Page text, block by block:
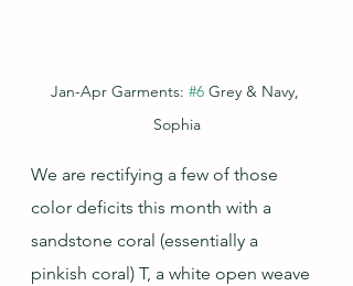
Jan-Apr Garments: #6 Grey & Navy,
Sophia
We are rectifying a few of those
color deficits this month with a
sandstone coral (essentially a
pinkish coral) T, a white open weave